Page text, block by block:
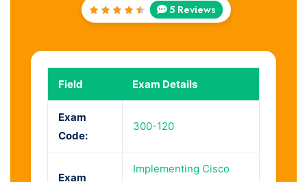
5 Reviews
Field Exam Details
Exam
Code:
300-120
Exam
Implementing Cisco